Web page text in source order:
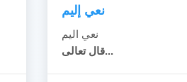
نعي إليم
نعي اليم
قال تعالى...